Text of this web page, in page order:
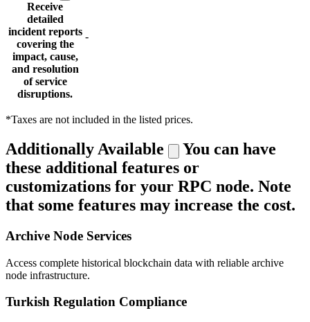
Receive
detailed
incident reports
covering the
impact, cause,
and resolution
of service
disruptions.
-
*Taxes are not included in the listed prices.
Additionally Available
You can have
these additional features or
customizations for your RPC node. Note
that some features may increase the cost.
Archive Node Services
Access complete historical blockchain data with reliable archive
node infrastructure.
Turkish Regulation Compliance